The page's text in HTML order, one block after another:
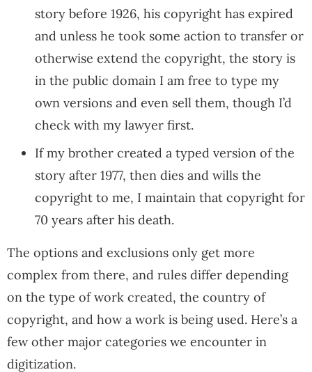
story before 1926, his copyright has expired
and unless he took some action to transfer or
otherwise extend the copyright, the story is
in the public domain I am free to type my
own versions and even sell them, though I’d
check with my lawyer first.
If my brother created a typed version of the
story after 1977, then dies and wills the
copyright to me, I maintain that copyright for
70 years after his death.
The options and exclusions only get more
complex from there, and rules differ depending
on the type of work created, the country of
copyright, and how a work is being used. Here’s a
few other major categories we encounter in
digitization.